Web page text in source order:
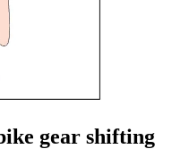
gear shifting